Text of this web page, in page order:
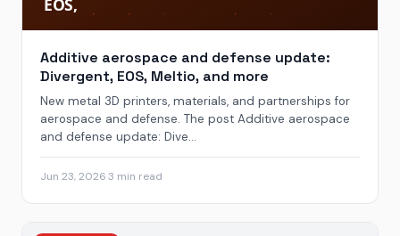
Additive aerospace and defense update:
Divergent, EOS, Meltio, and more
New metal 3D printers, materials, and partnerships for
aerospace and defense. The post Additive aerospace
and defense update: Dive...
Jun 23, 20263 min read